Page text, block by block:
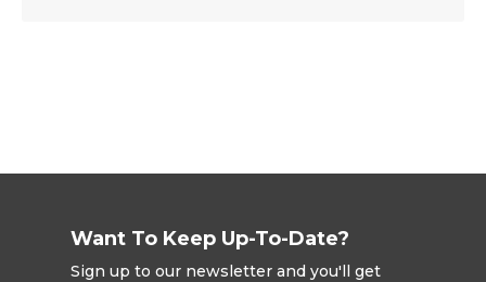
Want To Keep Up-To-Date?
Sign up to our newsletter and you'll get